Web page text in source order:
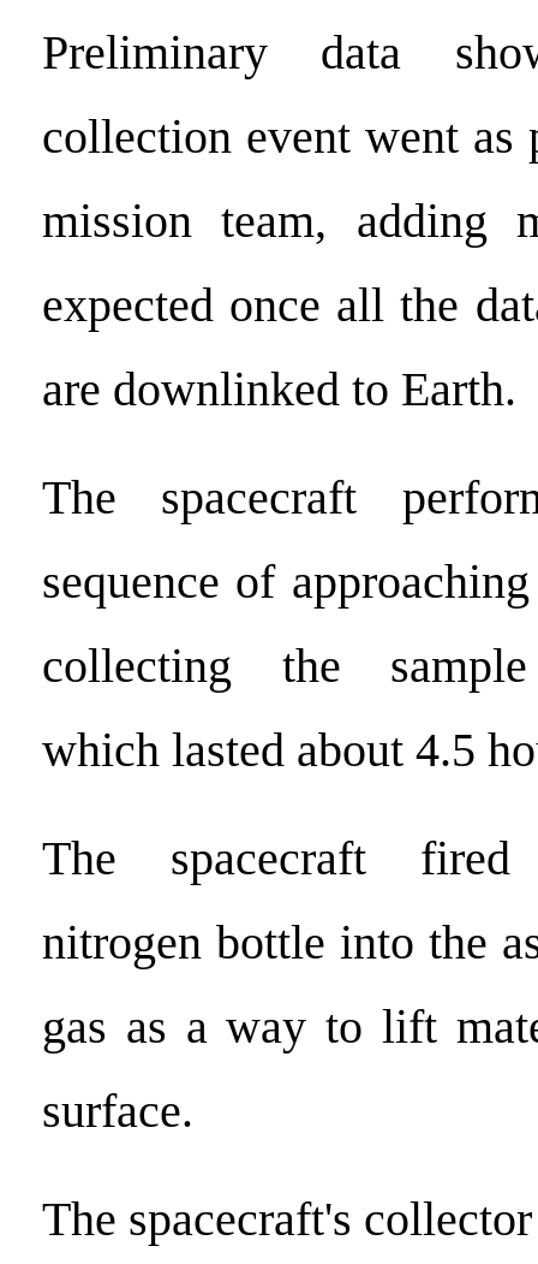
Preliminary data
collection event went as
mission team, adding
expected once all the
are downlinked to Earth.
The spacecraft
sequence of
collecting the sample
which lasted about 4.5
The spacecraft fired
nitrogen bottle into the
gas as a way to lift
surface.
The spacecraft's